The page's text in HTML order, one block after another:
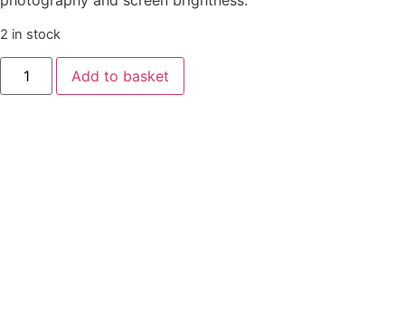
2 in stock
Add to basket